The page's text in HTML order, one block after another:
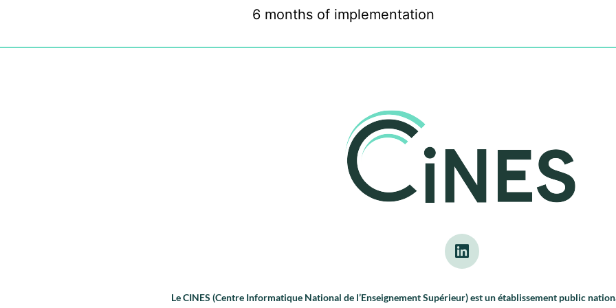
6 months of implementation
Le CINES (Centre Informatique National de l’Enseignement Supérieur) est un établissement public